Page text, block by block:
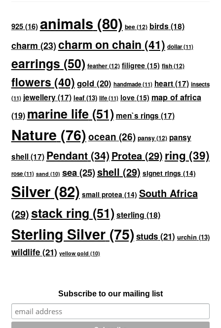
925(16)animals (80) bee(12) birds(18)
charm (23) charm on chain (41) dollar(11)
earrings (50) feather(12) filigree(15) fish(12)
flowers (40) gold (20) handmade(11) heart(17) insects
(11) jewellery(17) leaf(13) life(11) love(15) map of africa
(19) marine life(51) men`s rings (17)
Nature (76)ocean (26) pansy(12) pansy
shell(17) Pendant(34) Protea(29) ring (39)
rose(11) sand (10) sea(25)shell (29) signet rings (14)
Silver(82) small protea (14) South Africa
(29)stack ring (51)sterling (18)
Sterling Silver(75) studs(21) urchin (13)
wildlife(21) yellow gold (10)
Subscribe to our mailing list